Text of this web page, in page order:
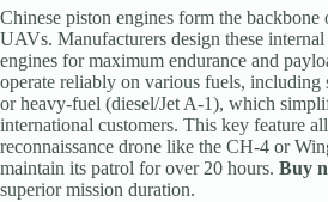
Chinese piston engines form the backbone
UAVs. Manufacturers design these
engines for maximum endurance and
operate reliably on various fuels, including
or heavy-fuel (diesel/Jet A-1), which
international customers. This key feature
reconnaissance drone like the CH-4 or
maintain its patrol for over 20 hours. Buy
superior mission duration.